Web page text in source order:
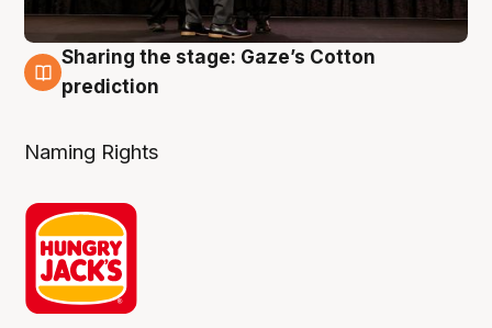
3 Aug
Sharing the stage: Gaze’s Cotton
prediction
Naming Rights